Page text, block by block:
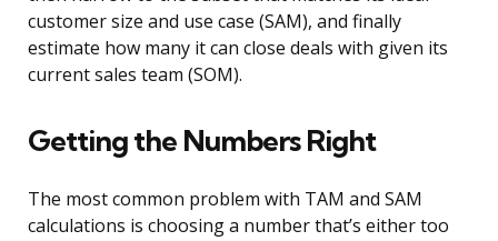
customer size and use case (SAM), and finally
estimate how many it can close deals with given its
current sales team (SOM).
Getting the Numbers Right
The most common problem with TAM and SAM
calculations is choosing a number that’s either too